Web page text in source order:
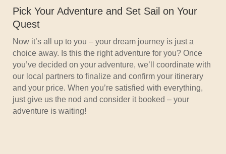
Pick Your Adventure and Set Sail on Your
Quest
Now it’s all up to you – your dream journey is just a
choice away. Is this the right adventure for you? Once
you’ve decided on your adventure, we’ll coordinate with
our local partners to finalize and confirm your itinerary
and your price. When you’re satisfied with everything,
just give us the nod and consider it booked – your
adventure is waiting!